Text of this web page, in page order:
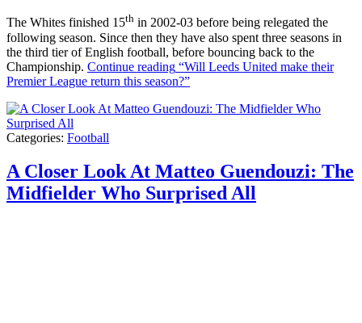
The Whites finished 15th in 2002-03 before being relegated the
following season. Since then they have also spent three seasons in
the third tier of English football, before bouncing back to the
Championship. Continue reading “Will Leeds United make their
Premier League return this season?”
Categories: Football
A Closer Look At Matteo Guendouzi: The
Midfielder Who Surprised All